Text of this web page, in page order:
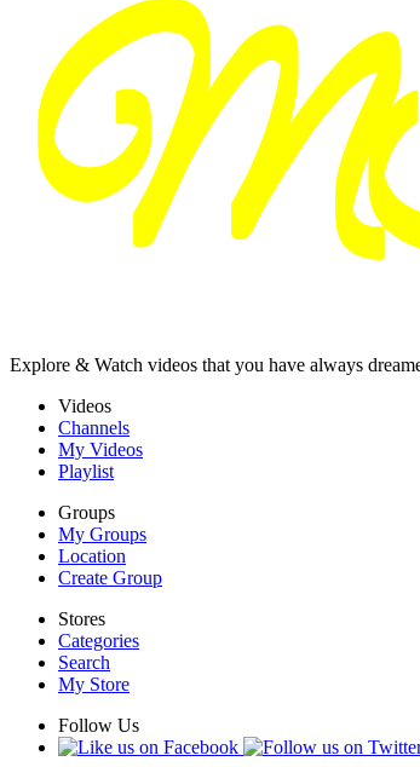
Explore & Watch videos that you have always
Videos
Channels
My Videos
Playlist
Groups
My Groups
Location
Create Group
Stores
Categories
Search
My Store
Follow Us